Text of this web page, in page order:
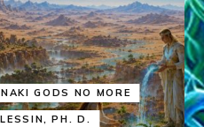
GODS NO MORE
PH. D.